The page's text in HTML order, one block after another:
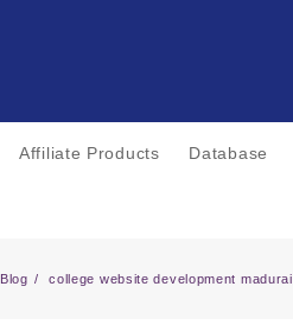
Affiliate Products Database
Blog college website development madurai